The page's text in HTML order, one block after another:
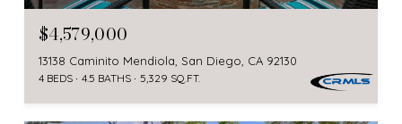
$4,579,000
13138 Caminito Mendiola, San Diego, CA 92130
4 BEDS 4.5 BATHS 5,329 SQ.FT.